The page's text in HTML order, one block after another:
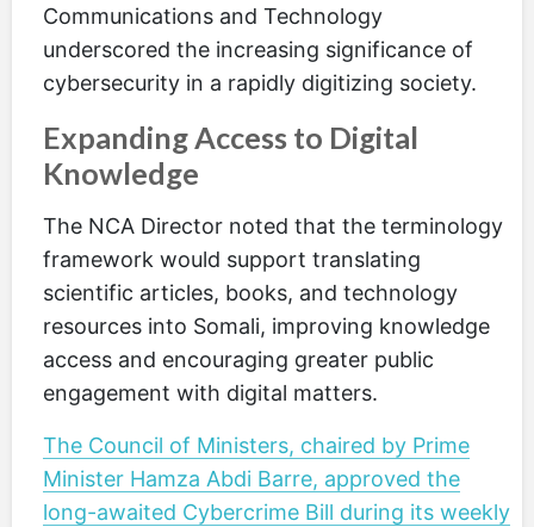
Communications and Technology
underscored the increasing significance of
cybersecurity in a rapidly digitizing society.
Expanding Access to Digital
Knowledge
The NCA Director noted that the terminology
framework would support translating
scientific articles, books, and technology
resources into Somali, improving knowledge
access and encouraging greater public
engagement with digital matters.
The Council of Ministers, chaired by Prime
Minister Hamza Abdi Barre, approved the
long-awaited Cybercrime Bill during its weekly